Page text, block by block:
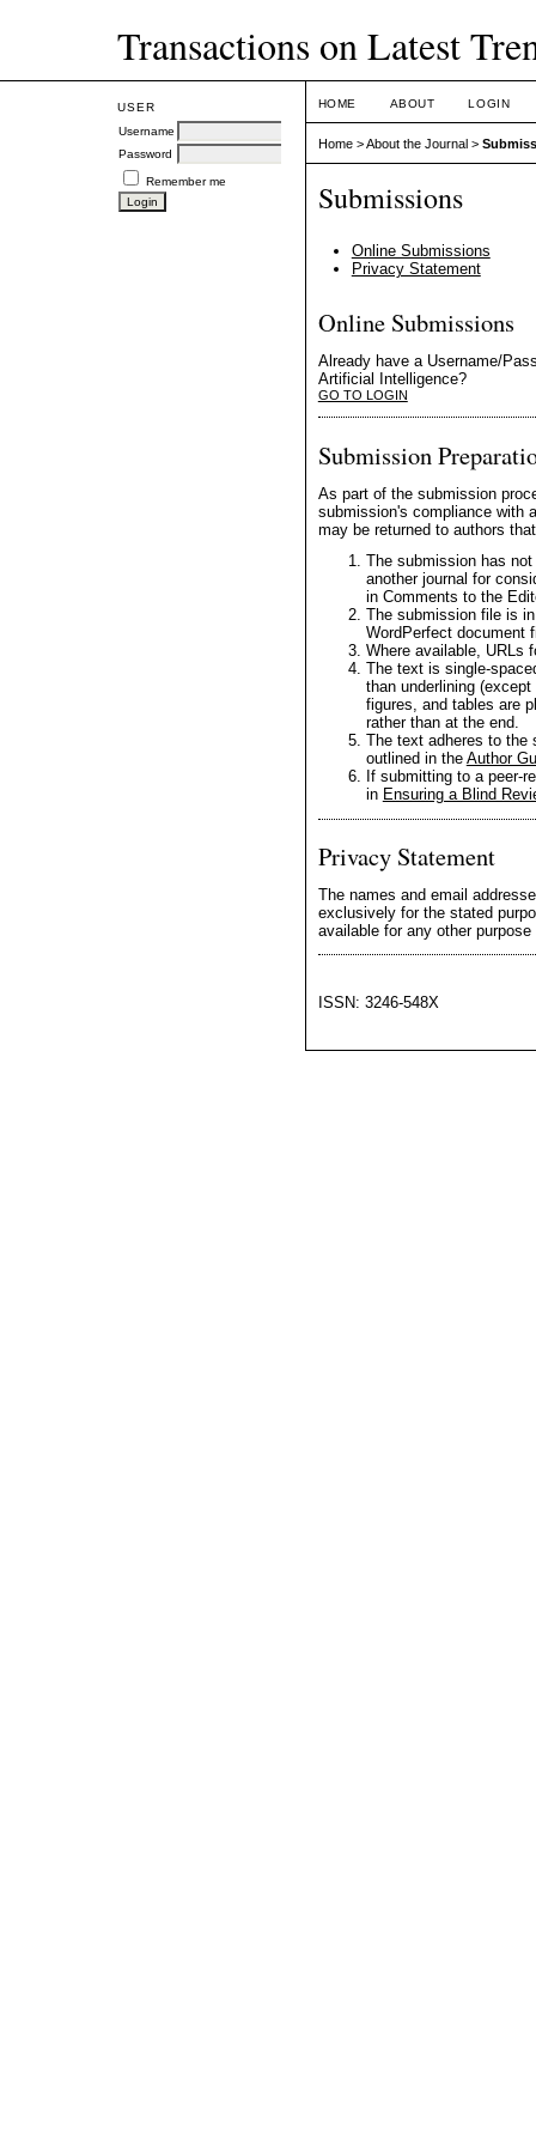
Transactions on Latest
USER
Username
Password
Remember me
HOME ABOUT LOGIN
Home>About the Journal>
Submissions
Online Submissions
Privacy Statement
Online Submissions
Already have a Username/
Artificial Intelligence?
GO TO LOGIN
Submission
As part of the submission
submission's compliance with
may be returned to authors
The submission has
another journal for
in Comments to the
The submission file is
WordPerfect document
Where available, URLs
The text is single-
than underlining
figures, and tables are
rather than at the end.
The text adheres to the
outlined in the Author
If submitting to a peer-
in Ensuring a Blind
Privacy Statement
The names and email
exclusively for the stated
available for any other
ISSN: 3246-548X